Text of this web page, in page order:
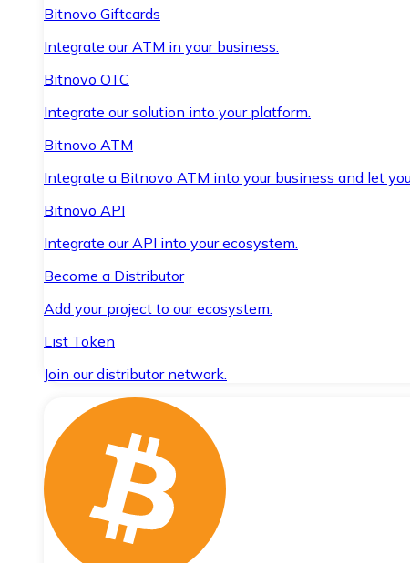
Bitnovo Giftcards
Integrate our ATM in your business.
Bitnovo OTC
Integrate our solution into your platform.
Bitnovo ATM
Integrate a Bitnovo ATM into your business and let
Bitnovo API
Integrate our API into your ecosystem.
Become a Distributor
Add your project to our ecosystem.
List Token
Join our distributor network.